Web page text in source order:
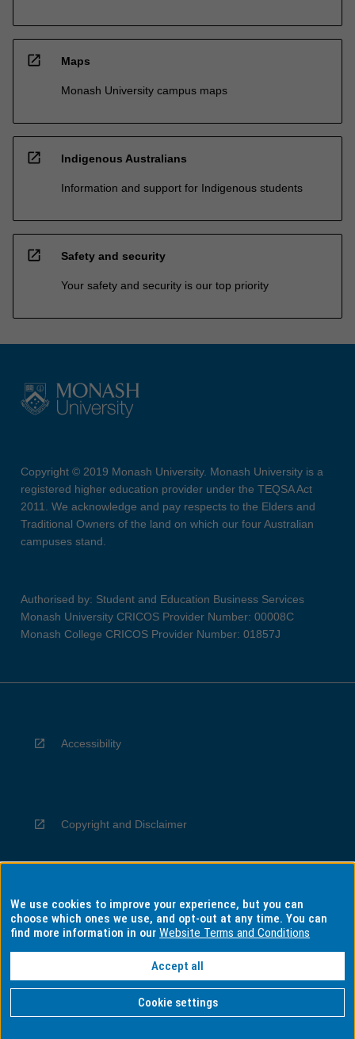
open_in_new Maps
Monash University campus maps
open_in_new Indigenous Australians
Information and support for Indigenous students
open_in_new Safety and security
Your safety and security is our top priority
Copyright © 2019 Monash University. Monash University is a
registered higher education provider under the TEQSA Act
2011. We acknowledge and pay respects to the Elders and
Traditional Owners of the land on which our four Australian
campuses stand.
Authorised by: Student and Education Business Services
Monash University CRICOS Provider Number: 00008C
Monash College CRICOS Provider Number: 01857J
Accessibility
Copyright and Disclaimer
Privacy
Information for Indigenous Australians
We use cookies to improve your experience, but you can
choose which ones we use, and opt-out at any time. You can
find more information in ourWebsite Terms and Conditions
Accept all
Cookie settings